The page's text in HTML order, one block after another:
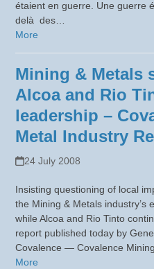
étaient en guerre. Une guerre
delà des…
More
Mining & Metals
Alcoa and Rio
leadership –
Metal Industry
24 July 2008
Insisting questioning of local
the Mining & Metals industry’s
while Alcoa and Rio Tinto
report published today by
Covalence — Covalence
More